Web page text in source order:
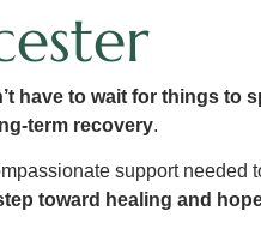
have to wait for things to
term recovery.
support needed
toward healing and